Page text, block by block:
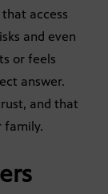
access
and even
or feels
answer.
and that
family.